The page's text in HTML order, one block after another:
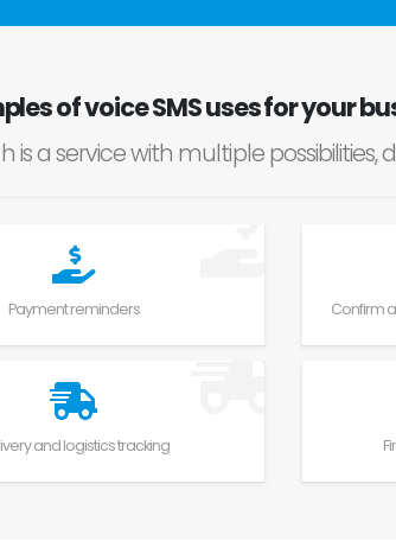
of voice SMS uses for your
is a service with multiple
Payment reminders Confirm
and logistics tracking